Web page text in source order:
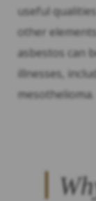
useful
other
asbestos can
illnesses,
mesothelioma.